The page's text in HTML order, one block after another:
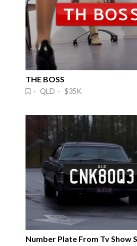
THE BOSS
· QLD · $35K